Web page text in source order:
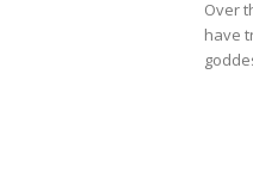
Over
have